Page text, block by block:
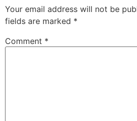
Your email address will not be
fields are marked *
Comment *